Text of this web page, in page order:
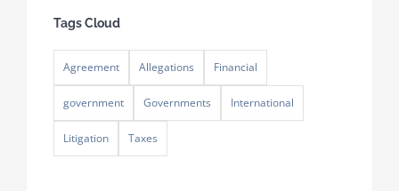
Tags Cloud
Agreement Allegations Financial
government Governments International
Litigation Taxes